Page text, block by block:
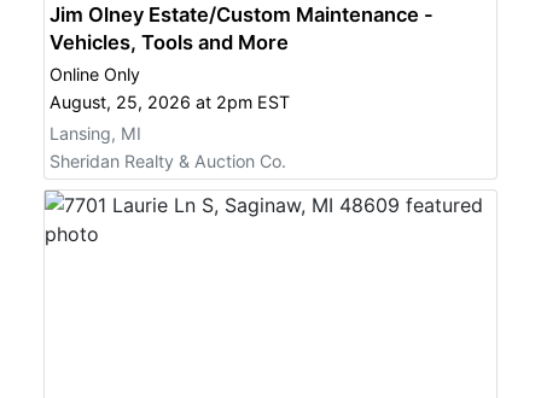
Jim Olney Estate/Custom Maintenance -
Vehicles, Tools and More
Online Only
August, 25, 2026 at 2pm EST
Lansing, MI
Sheridan Realty & Auction Co.